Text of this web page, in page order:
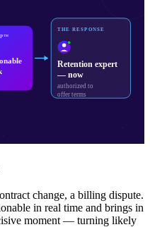
THE RESPONSE
Retention expert
— now
authorized to
offer terms
change, a billing dispute.
in real time and brings in
moment — turning likely